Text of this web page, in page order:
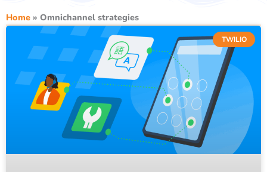
Home » Omnichannel strategies
TWILIO